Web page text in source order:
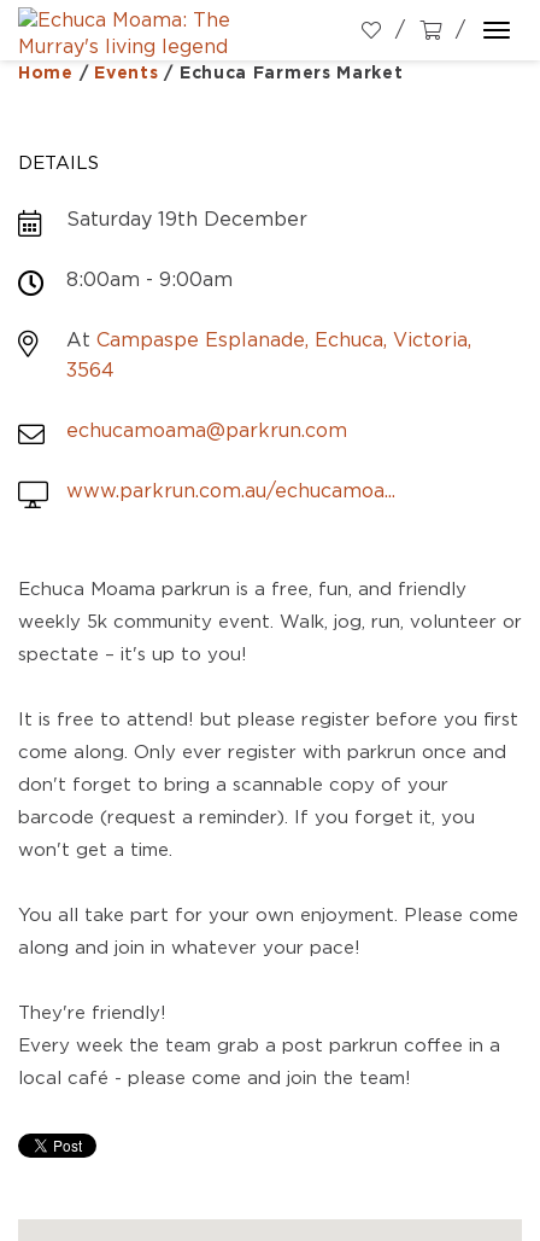
Home / Events / Echuca Farmers Market
DETAILS
Saturday 19th December
8:00am - 9:00am
At Campaspe Esplanade, Echuca, Victoria,
3564
echucamoama@parkrun.com
www.parkrun.com.au/echucamoa...
Echuca Moama parkrun is a free, fun, and friendly
weekly 5k community event. Walk, jog, run, volunteer or
spectate – it's up to you!
It is free to attend! but please register before you first
come along. Only ever register with parkrun once and
don't forget to bring a scannable copy of your
barcode (request a reminder). If you forget it, you
won't get a time.
You all take part for your own enjoyment. Please come
along and join in whatever your pace!
They're friendly!
Every week the team grab a post parkrun coffee in a
local café - please come and join the team!